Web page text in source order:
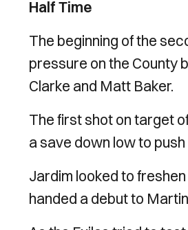
Half Time
The beginning of the
pressure on the County
Clarke and Matt Baker.
The first shot on target
a save down low to
Jardim looked to
handed a debut to